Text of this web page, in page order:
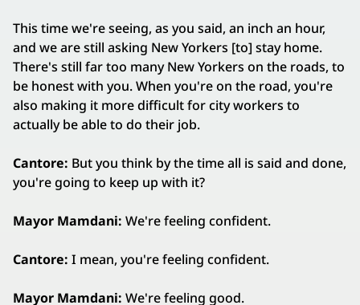
This time we're seeing, as you said, an inch an hour,
and we are still asking New Yorkers [to] stay home.
There's still far too many New Yorkers on the roads, to
be honest with you. When you're on the road, you're
also making it more difficult for city workers to
actually be able to do their job.
Cantore: But you think by the time all is said and done,
you're going to keep up with it?
Mayor Mamdani: We're feeling confident.
Cantore: I mean, you're feeling confident.
Mayor Mamdani: We're feeling good.